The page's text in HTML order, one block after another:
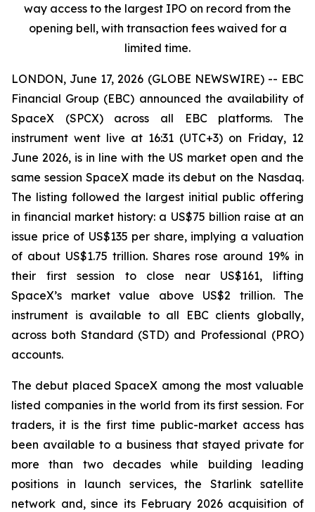
way access to the largest IPO on record from the
opening bell, with transaction fees waived for a
limited time.
LONDON, June 17, 2026 (GLOBE NEWSWIRE) -- EBC
Financial Group (EBC) announced the availability of
SpaceX (SPCX) across all EBC platforms. The
instrument went live at 16:31 (UTC+3) on Friday, 12
June 2026, is in line with the US market open and the
same session SpaceX made its debut on the Nasdaq.
The listing followed the largest initial public offering
in financial market history: a US$75 billion raise at an
issue price of US$135 per share, implying a valuation
of about US$1.75 trillion. Shares rose around 19% in
their first session to close near US$161, lifting
SpaceX’s market value above US$2 trillion. The
instrument is available to all EBC clients globally,
across both Standard (STD) and Professional (PRO)
accounts.
The debut placed SpaceX among the most valuable
listed companies in the world from its first session. For
traders, it is the first time public-market access has
been available to a business that stayed private for
more than two decades while building leading
positions in launch services, the Starlink satellite
network and, since its February 2026 acquisition of